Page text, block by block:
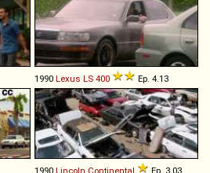
1990 Lexus LS 400 Ep. 4.13
1990 Lincoln Continental Ep. 3.03